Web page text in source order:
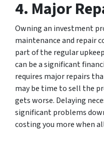
4. Major
Owning an investment
maintenance and repair
part of the regular
can be a significant
requires major repairs
may be time to sell the
gets worse. Delaying
significant problems
costing you more when